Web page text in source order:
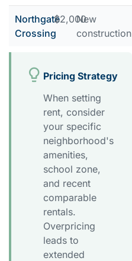
Northgate
Crossing
$2,000New
construction
Pricing Strategy
When setting
rent, consider
your specific
neighborhood's
amenities,
school zone,
and recent
comparable
rentals.
Overpricing
leads to
extended